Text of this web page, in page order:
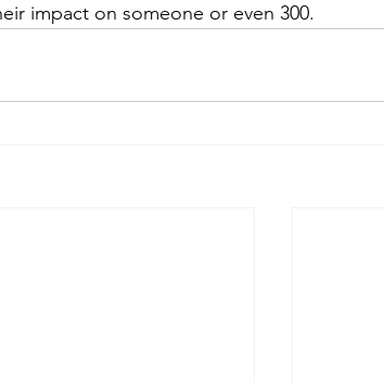
impact on someone or even 300.